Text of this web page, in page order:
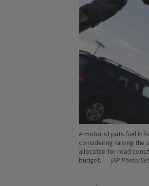
A motorist puts fuel in
considering raising the
allocated for road
budget.
(AP Photo/